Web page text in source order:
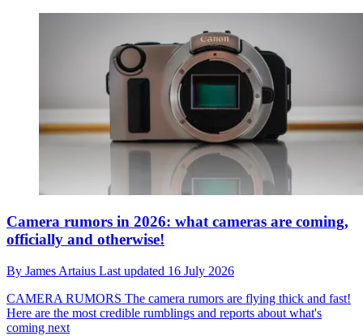
Camera rumors in 2026: what cameras are coming,
officially and otherwise!
By James Artaius Last updated 16 July 2026
CAMERA RUMORS The camera rumors are flying thick and fast!
Here are the most credible rumblings and reports about what's
coming next